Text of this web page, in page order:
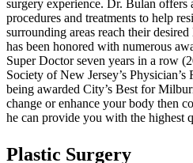
surgery experience. Dr. Bulan offers
procedures and treatments to help
surrounding areas reach their
has been honored with numerous
Super Doctor seven years in a row
Society of New Jersey’s
being awarded City’s Best for
change or enhance your body then
he can provide you with the highest
Plastic Surgery